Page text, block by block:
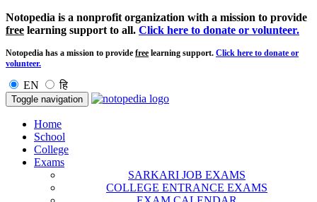
Notopedia is a nonprofit organization with a mission to provide
free learning support to all. Click here to donate or volunteer.
Notopedia has a mission to provide free learning support. Click here to donate or
volunteer.
EN हि
Toggle navigation
Home
School
College
Exams
SARKARI JOB EXAMS
COLLEGE ENTRANCE EXAMS